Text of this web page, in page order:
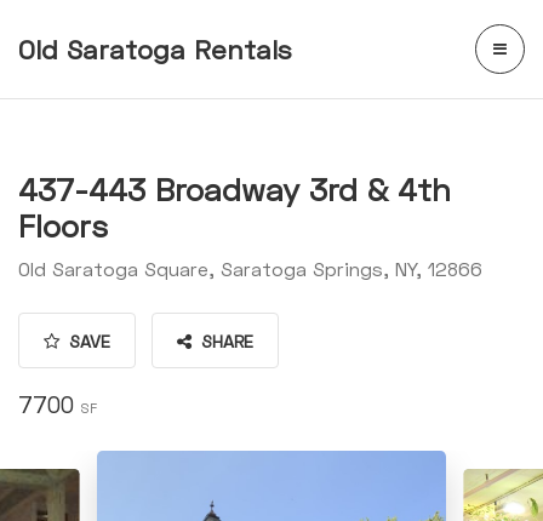
Old Saratoga Rentals
437-443 Broadway 3rd & 4th
Floors
Old Saratoga Square, Saratoga Springs, NY, 12866
SAVE SHARE
7700 SF